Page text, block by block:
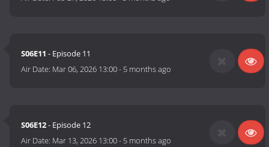
S06E11 - Episode 11
Air Date: Mar 06, 2026 13:00- 5 months ago
S06E12- Episode 12
Air Date: Mar 13, 2026 13:00- 5 months ago